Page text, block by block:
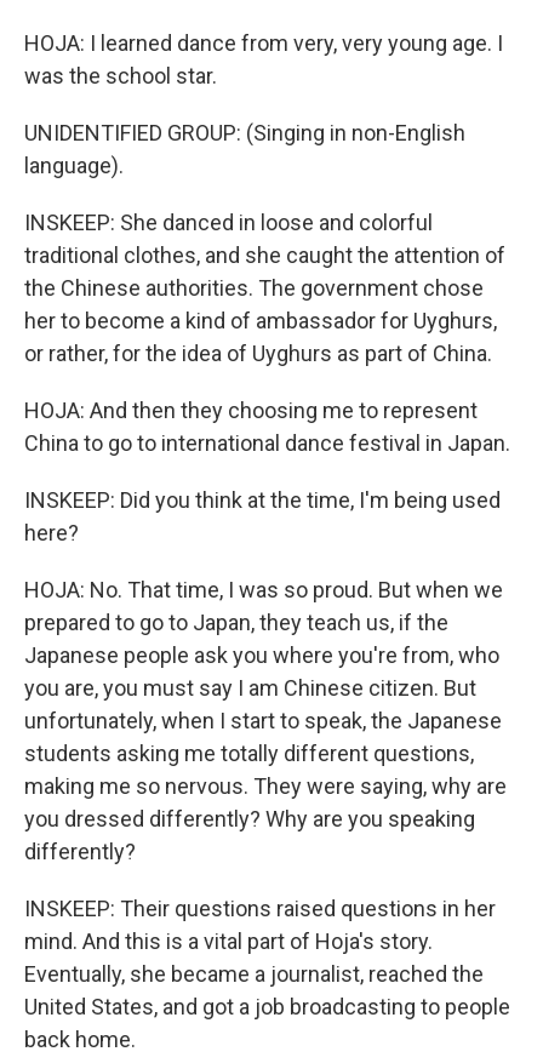
HOJA: I learned dance from very, very young age. I
was the school star.
UNIDENTIFIED GROUP: (Singing in non-English
language).
INSKEEP: She danced in loose and colorful
traditional clothes, and she caught the attention of
the Chinese authorities. The government chose
her to become a kind of ambassador for Uyghurs,
or rather, for the idea of Uyghurs as part of China.
HOJA: And then they choosing me to represent
China to go to international dance festival in Japan.
INSKEEP: Did you think at the time, I'm being used
here?
HOJA: No. That time, I was so proud. But when we
prepared to go to Japan, they teach us, if the
Japanese people ask you where you're from, who
you are, you must say I am Chinese citizen. But
unfortunately, when I start to speak, the Japanese
students asking me totally different questions,
making me so nervous. They were saying, why are
you dressed differently? Why are you speaking
differently?
INSKEEP: Their questions raised questions in her
mind. And this is a vital part of Hoja's story.
Eventually, she became a journalist, reached the
United States, and got a job broadcasting to people
back home.